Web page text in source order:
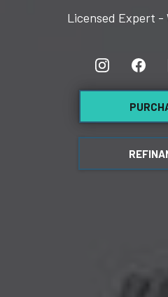
Licensed Expert -